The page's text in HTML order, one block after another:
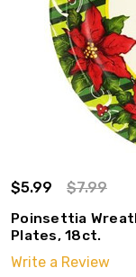
$5.99 $7.99
Poinsettia
Plates, 18ct.
Write a Review